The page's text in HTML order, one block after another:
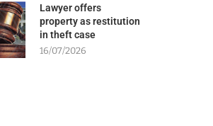
Lawyer offers
property as restitution
in theft case
16/07/2026